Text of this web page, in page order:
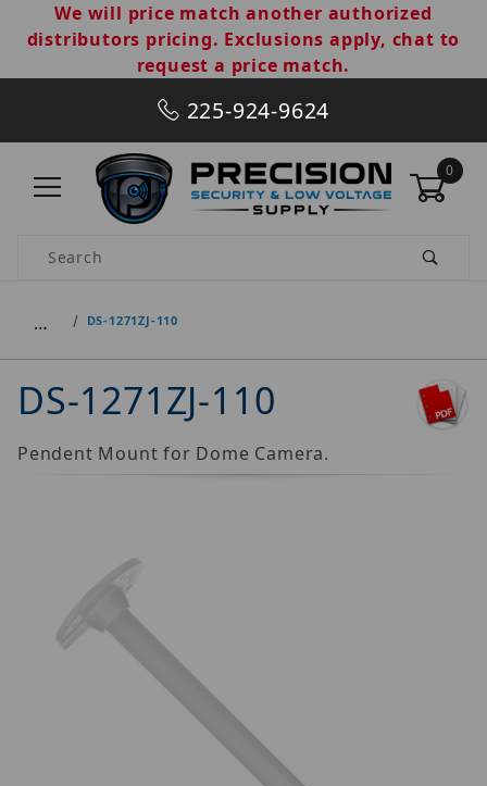
We will price match another authorized
distributors pricing. Exclusions apply, chat to
request a price match.
225-924-9624
0
Product Search
… DS-1271ZJ-110
DS-1271ZJ-110
Pendent Mount for Dome Camera.